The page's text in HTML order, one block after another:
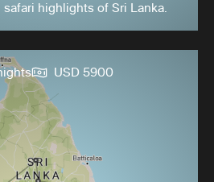
highlights of Sri Lanka.
USD 5900